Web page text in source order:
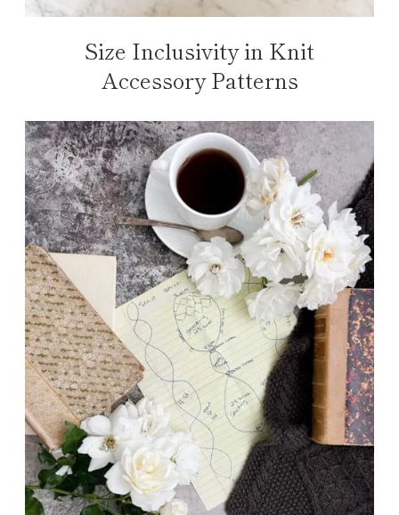
Size Inclusivity in Knit
Accessory Patterns